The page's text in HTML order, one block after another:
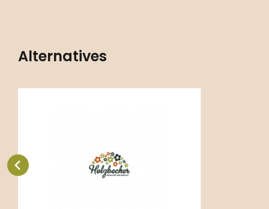
Alternatives
Favorite
Compare
with dry to fresh soil.